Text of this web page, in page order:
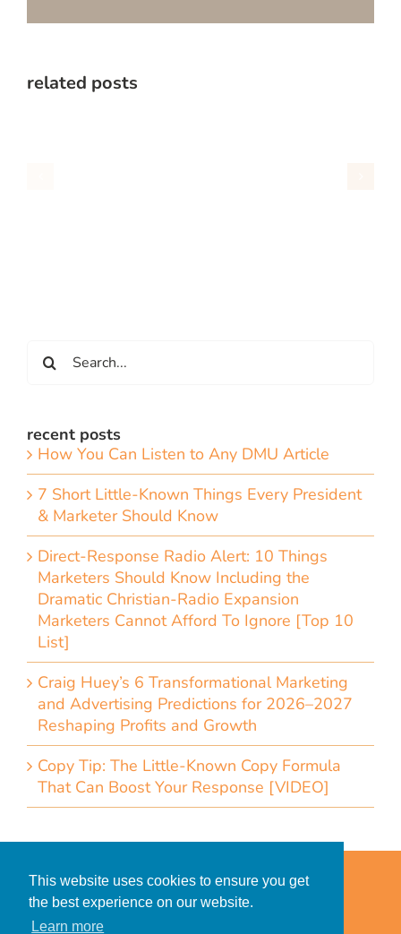
This website uses cookies to ensure you get
the best experience on our website.
Learn more
related posts
for:
recent posts
How You Can Listen to Any DMU Article
7 Short Little-Known Things Every President
& Marketer Should Know
Direct-Response Radio Alert: 10 Things
Marketers Should Know Including the
Dramatic Christian-Radio Expansion
Marketers Cannot Afford To Ignore [Top 10
List]
Craig Huey’s 6 Transformational Marketing
and Advertising Predictions for 2026–2027
Reshaping Profits and Growth
Copy Tip: The Little-Known Copy Formula
That Can Boost Your Response [VIDEO]
Privacy Policy for Clients
Privacy Policy for Consumers